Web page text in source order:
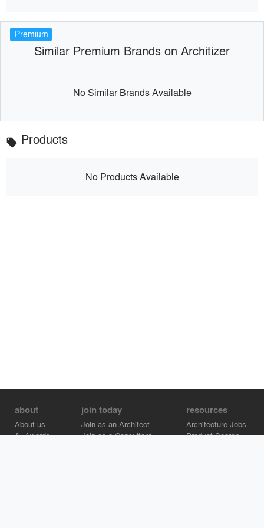
Premium
Similar Premium Brands on Architizer
No Similar Brands Available
local_offer Products
No Products Available
about
About us
A+Awards
join today
Join as an Architect
Join as a Consultant
resources
Architecture Jobs
Product Search